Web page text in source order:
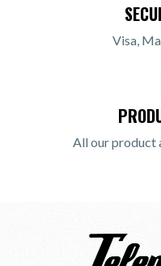
Visa,
All our product